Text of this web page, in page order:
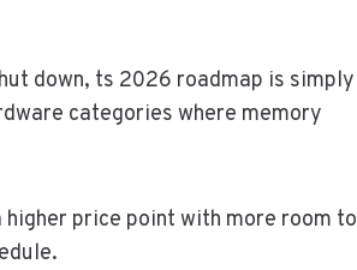
down, ts 2026 roadmap is simply
categories where memory
higher price point with more room to